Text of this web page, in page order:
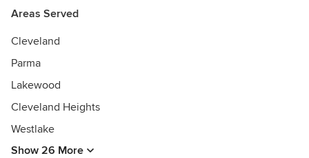
Areas Served
Cleveland
Parma
Lakewood
Cleveland Heights
Westlake
Show 26 More